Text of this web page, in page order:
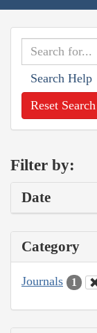
Search Help
Reset Search
Filter by:
Date
Category
Journals 1